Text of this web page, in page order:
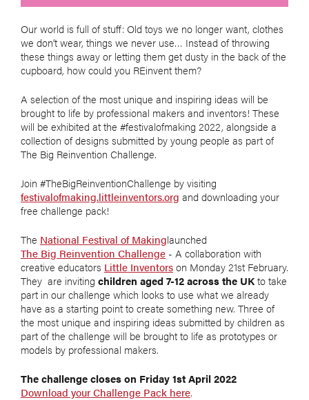
Our world is full of stuff: Old toys we no longer want, clothes
we don’t wear, things we never use… Instead of throwing
these things away or letting them get dusty in the back of the
cupboard, how could you REinvent them?
A selection of the most unique and inspiring ideas will be
brought to life by professional makers and inventors! These
will be exhibited at the #festivalofmaking 2022, alongside a
collection of designs submitted by young people as part of
The Big Reinvention Challenge.
Join #TheBigReinventionChallenge by visiting
festivalofmaking.littleinventors.org and downloading your
free challenge pack!
The National Festival of Makinglaunched
The Big Reinvention Challenge - A collaboration with
creative educators Little Inventorson Monday 21st February.
They are inviting children aged 7-12 across the UKto take
part in our challenge which looks to use what we already
have as a starting point to create something new. Three of
the most unique and inspiring ideas submitted by children as
part of the challenge will be brought to life as prototypes or
models by professional makers.
The challenge closes on Friday 1st April 2022
Download your Challenge Pack here.